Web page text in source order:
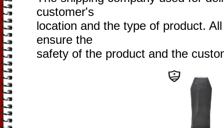
customer's
location and the type of product.
ensure the
safety of the product and the